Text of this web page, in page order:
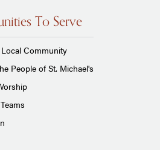
To Serve
Community
People of St. Michael's